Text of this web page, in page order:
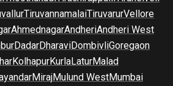
TiruvannamalaiTiruvarurVellore
AhmednagarAndheriAndheri West
DadarDharaviDombivliGoregaon
KolhapurKurlaLaturMalad
MirajMulund WestMumbai